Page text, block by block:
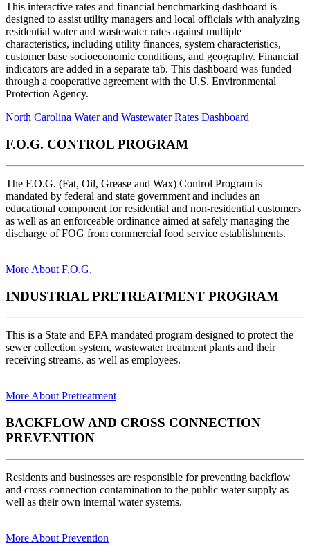
This interactive rates and financial benchmarking dashboard is
designed to assist utility managers and local officials with analyzing
residential water and wastewater rates against multiple
characteristics, including utility finances, system characteristics,
customer base socioeconomic conditions, and geography. Financial
indicators are added in a separate tab. This dashboard was funded
through a cooperative agreement with the U.S. Environmental
Protection Agency.
North Carolina Water and Wastewater Rates Dashboard
F.O.G. CONTROL PROGRAM
The F.O.G. (Fat, Oil, Grease and Wax) Control Program is
mandated by federal and state government and includes an
educational component for residential and non-residential customers
as well as an enforceable ordinance aimed at safely managing the
discharge of FOG from commercial food service establishments.
More About F.O.G.
INDUSTRIAL PRETREATMENT PROGRAM
This is a State and EPA mandated program designed to protect the
sewer collection system, wastewater treatment plants and their
receiving streams, as well as employees.
More About Pretreatment
BACKFLOW AND CROSS CONNECTION
PREVENTION
Residents and businesses are responsible for preventing backflow
and cross connection contamination to the public water supply as
well as their own internal water systems.
More About Prevention